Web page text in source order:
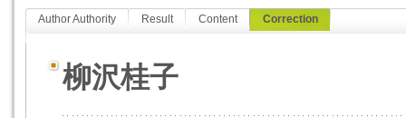
Author Authority Result Content Correction
柳沢桂子